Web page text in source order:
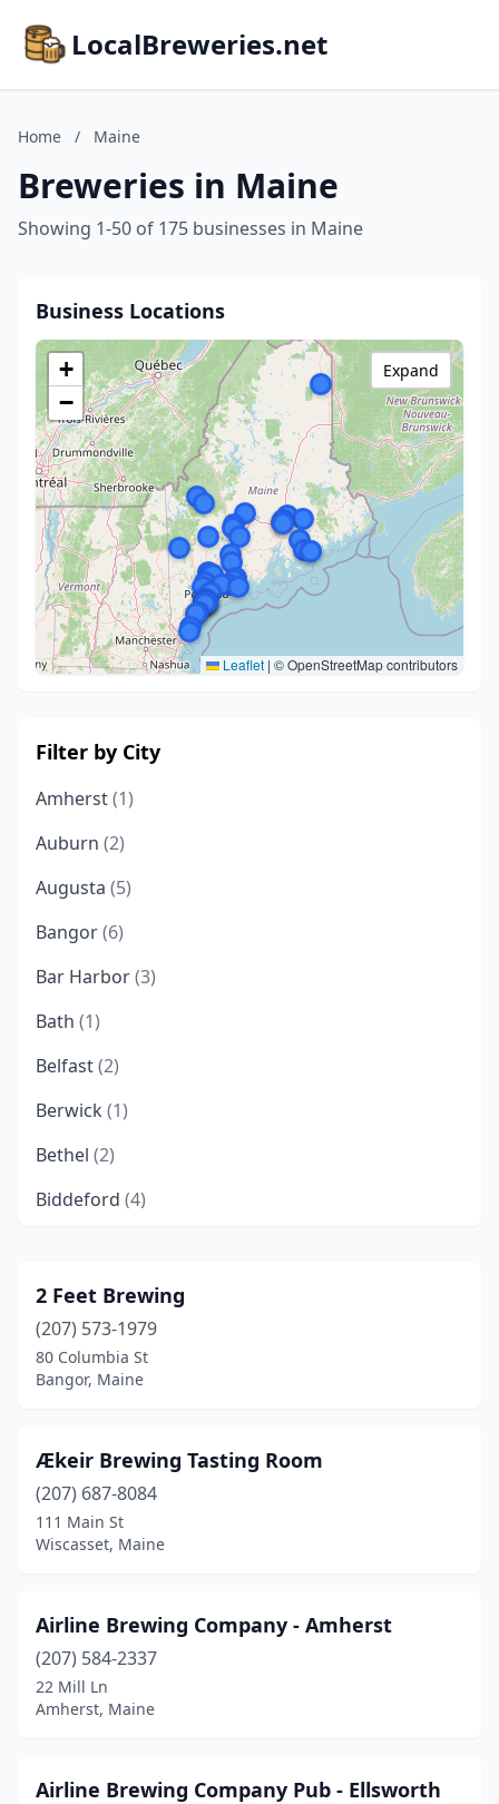
LocalBreweries.net
Home / Maine
Breweries in Maine
Showing 1-50 of 175 businesses in Maine
Business Locations
+
−
Leaflet | © OpenStreetMap contributors
Expand
Filter by City
Amherst(1)
Auburn (2)
Augusta (5)
Bangor(6)
Bar Harbor(3)
Bath (1)
Belfast(2)
Berwick (1)
Bethel (2)
Biddeford (4)
Boothbay(1)
Boothbay Harbor
Brewer(3)
Cambridge(1)
Cape Neddick
Caribou(1)
Eliot(1)
Eustis
(1)
2 Feet Brewing
(207) 573-1979
80 Columbia St
Bangor, Maine
Ækeir Brewing Tasting Room
(207) 687-8084
111 Main St
Wiscasset, Maine
Airline Brewing Company - Amherst
(207) 584-2337
22 Mill Ln
Amherst, Maine
Airline Brewing Company Pub - Ellsworth